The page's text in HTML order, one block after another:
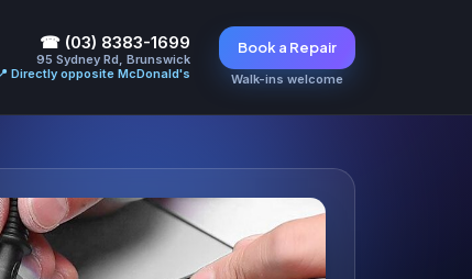
☎ (03) 8383-1699
95 Sydney Rd, Brunswick
Directly opposite McDonald's
Book a Repair
Walk-ins welcome